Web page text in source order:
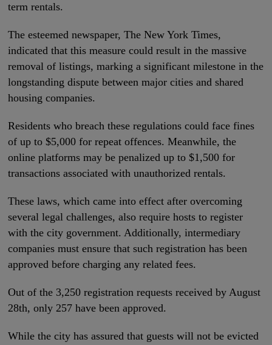
term rentals.
The esteemed newspaper, The New York Times,
indicated that this measure could result in the massive
removal of listings, marking a significant milestone in the
longstanding dispute between major cities and shared
housing companies.
Residents who breach these regulations could face fines
of up to $5,000 for repeat offences. Meanwhile, the
online platforms may be penalized up to $1,500 for
transactions associated with unauthorized rentals.
These laws, which came into effect after overcoming
several legal challenges, also require hosts to register
with the city government. Additionally, intermediary
companies must ensure that such registration has been
approved before charging any related fees.
Out of the 3,250 registration requests received by August
28th, only 257 have been approved.
While the city has assured that guests will not be evicted